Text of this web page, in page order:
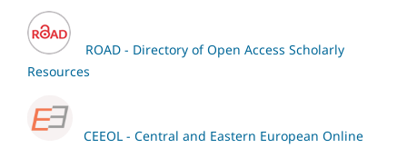
ROAD - Directory of Open Access Scholarly
Resources
CEEOL - Central and Eastern European Online